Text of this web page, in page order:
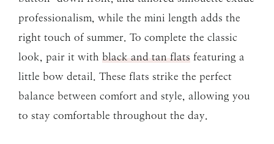
professionalism, while the mini length adds the
right touch of summer. To complete the classic
look, pair it with black and tan flats featuring a
little bow detail. These flats strike the perfect
balance between comfort and style, allowing you
to stay comfortable throughout the day.